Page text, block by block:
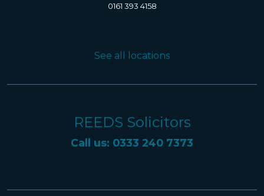
0161 393 4158
See all locations
REEDS Solicitors
Call us: 0333 240 7373